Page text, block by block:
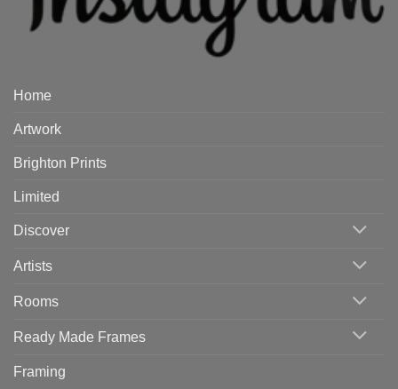
Home
Artwork
Brighton Prints
Limited
Discover
Artists
Rooms
Ready Made Frames
Framing